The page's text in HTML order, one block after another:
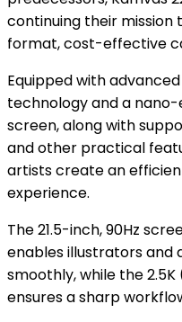
continuing their
format, cost-effective
Equipped with
technology and a nano-
screen, along with
and other practical
artists create an
experience.
The 21.5-inch, 90Hz
enables illustrators and
smoothly, while the
ensures a sharp